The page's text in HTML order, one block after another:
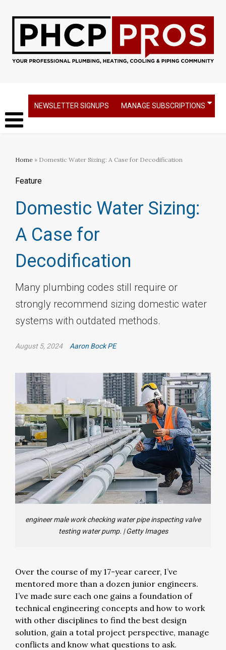
NEWSLETTER SIGNUPS MANAGE SUBSCRIPTIONS
Home » Domestic Water Sizing: A Case for Decodification
Feature
Domestic Water Sizing:
A Case for
Decodification
Many plumbing codes still require or
strongly recommend sizing domestic water
systems with outdated methods.
August 5, 2024 Aaron Bock PE
engineer male work checking water pipe inspecting valve
testing water pump. |Getty Images
Over the course of my 17-year career, I’ve
mentored more than a dozen junior engineers.
I’ve made sure each one gains a foundation of
technical engineering concepts and how to work
with other disciplines to find the best design
solution, gain a total project perspective, manage
conflicts and know what questions to ask.